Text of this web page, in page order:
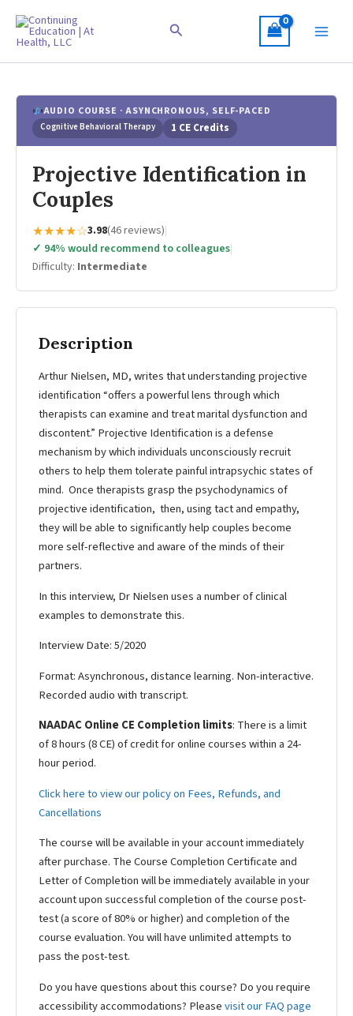
content
Search
AUDIO COURSE · ASYNCHRONOUS, SELF-PACED
Cognitive Behavioral Therapy 1 CE Credits
Projective Identification in
Couples
★★★★☆3.98(46 reviews)|
✓ 94% would recommend to colleagues|
Difficulty: Intermediate
Description
Arthur Nielsen, MD, writes that understanding projective
identification “offers a powerful lens through which
therapists can examine and treat marital dysfunction and
discontent.” Projective Identification is a defense
mechanism by which individuals unconsciously recruit
others to help them tolerate painful intrapsychic states of
mind. Once therapists grasp the psychodynamics of
projective identification, then, using tact and empathy,
they will be able to significantly help couples become
more self-reflective and aware of the minds of their
partners.
In this interview, Dr Nielsen uses a number of clinical
examples to demonstrate this.
Interview Date: 5/2020
Format: Asynchronous, distance learning. Non-interactive.
Recorded audio with transcript.
NAADAC Online CE Completion limits: There is a limit
of 8 hours (8 CE) of credit for online courses within a 24-
hour period.
Click here to view our policy on Fees, Refunds, and
Cancellations
The course will be available in your account immediately
after purchase. The Course Completion Certificate and
Letter of Completion will be immediately available in your
account upon successful completion of the course post-
test (a score of 80% or higher) and completion of the
course evaluation. You will have unlimited attempts to
pass the post-test.
Do you have questions about this course? Do you require
accessibility accommodations? Pleasevisit our FAQ page